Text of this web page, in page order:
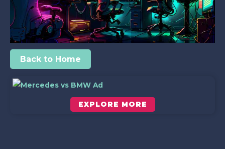
Back to Home
EXPLORE MORE